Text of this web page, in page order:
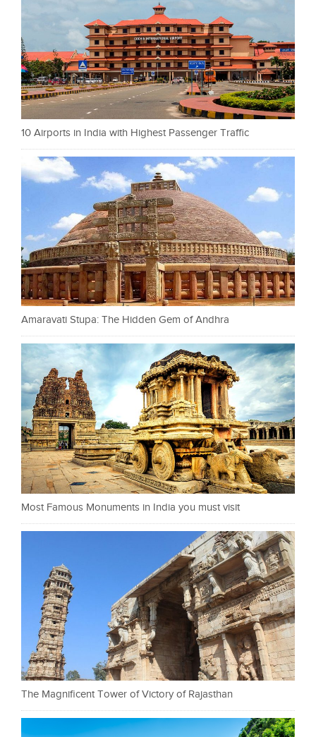
10 Airports in India with Highest Passenger Traffic
Amaravati Stupa: The Hidden Gem of Andhra
Most Famous Monuments in India you must visit
The Magnificent Tower of Victory of Rajasthan